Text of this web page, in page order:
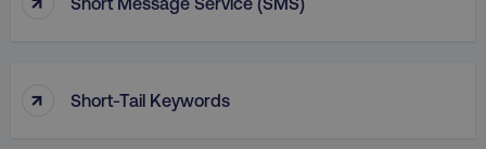
↑ Short-Tail Keywords